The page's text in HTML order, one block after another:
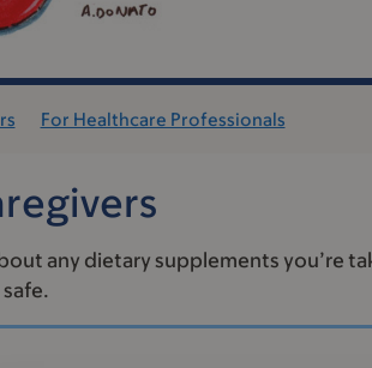
For Healthcare Professionals
any dietary supplements you’re